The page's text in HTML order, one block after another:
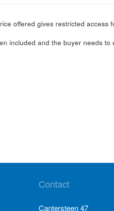
offered gives restricted access
included and the buyer needs
Contact
Cantersteen 47